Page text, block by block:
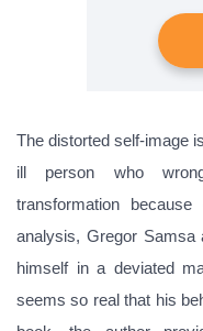
The distorted self-image
ill person who
transformation
analysis, Gregor Samsa
himself in a deviated
seems so real that his